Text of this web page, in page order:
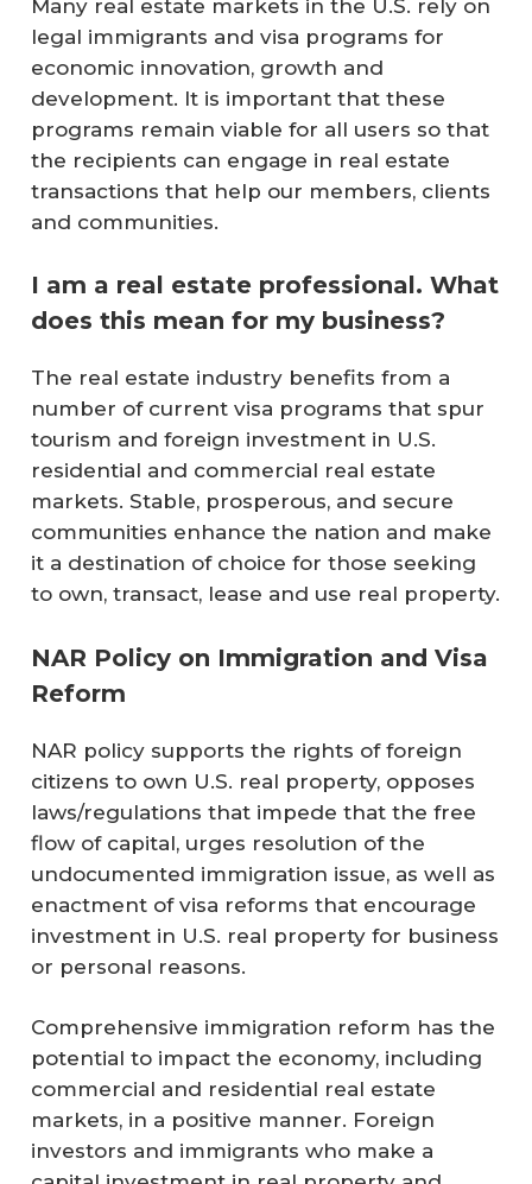
Many real estate markets in the U.S. rely on
legal immigrants and visa programs for
economic innovation, growth and
development. It is important that these
programs remain viable for all users so that
the recipients can engage in real estate
transactions that help our members, clients
and communities.
I am a real estate professional. What
does this mean for my business?
The real estate industry benefits from a
number of current visa programs that spur
tourism and foreign investment in U.S.
residential and commercial real estate
markets. Stable, prosperous, and secure
communities enhance the nation and make
it a destination of choice for those seeking
to own, transact, lease and use real property.
NAR Policy on Immigration and Visa
Reform
NAR policy supports the rights of foreign
citizens to own U.S. real property, opposes
laws/regulations that impede that the free
flow of capital, urges resolution of the
undocumented immigration issue, as well as
enactment of visa reforms that encourage
investment in U.S. real property for business
or personal reasons.
Comprehensive immigration reform has the
potential to impact the economy, including
commercial and residential real estate
markets, in a positive manner. Foreign
investors and immigrants who make a